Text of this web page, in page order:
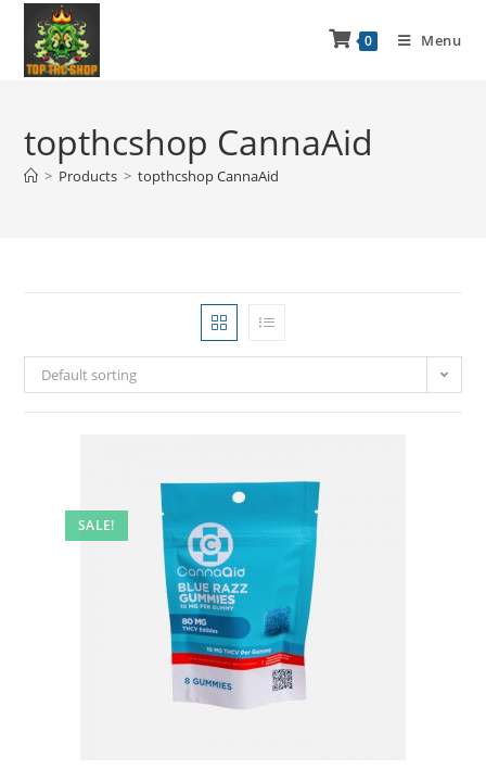
0 Menu
topthcshop CannaAid
> Products > topthcshop CannaAid
Default sorting
SALE!